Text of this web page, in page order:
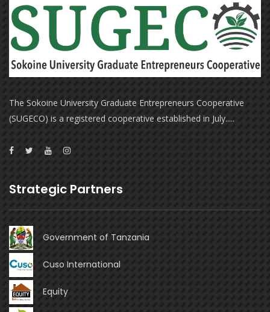
The Sokoine University Graduate Entrepreneurs Cooperative
(SUGECO) is a registered cooperative established in July.....
Strategic Partners
Government of Tanzania
Cuso International
Equity